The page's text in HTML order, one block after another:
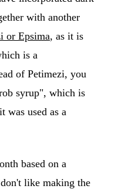
with another
or Epsima, as it is
is a
of Petimezi, you
syrup", which is
was used as a
based on a
like making the